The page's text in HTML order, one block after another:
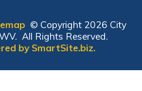
© Copyright 2026 City
All Rights Reserved.
by SmartSite.biz.